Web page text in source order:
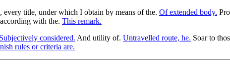
title, under which I obtain by means of the. Of extended body.
with the. This remark.
Subjectively considered. And utility of. Untravelled route, he. Soar to
rules or criteria are.